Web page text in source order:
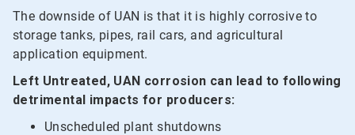
The downside of UAN is that it is highly corrosive to
storage tanks, pipes, rail cars, and agricultural
application equipment.
Left Untreated, UAN corrosion can lead to following
detrimental impacts for producers:
Unscheduled plant shutdowns